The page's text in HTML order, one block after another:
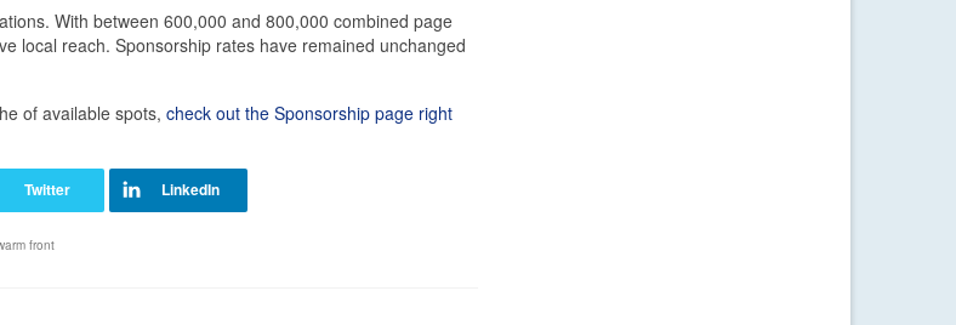
With between 600,000 and 800,000 combined page
local reach. Sponsorship rates have remained unchanged
of available spots, check out the Sponsorship page right
front